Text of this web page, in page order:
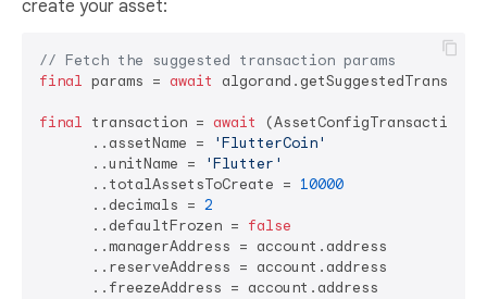
create your asset:
// Fetch the suggested transaction params
final params = await
final transaction = await
      ..assetName =
'FlutterCoin'
      ..unitName =
'Flutter'
      ..totalAssetsToCreate =
10000
      ..decimals =
2
      ..defaultFrozen =
false
      ..managerAddress = account.address
      ..reserveAddress = account.address
      ..freezeAddress = account.address